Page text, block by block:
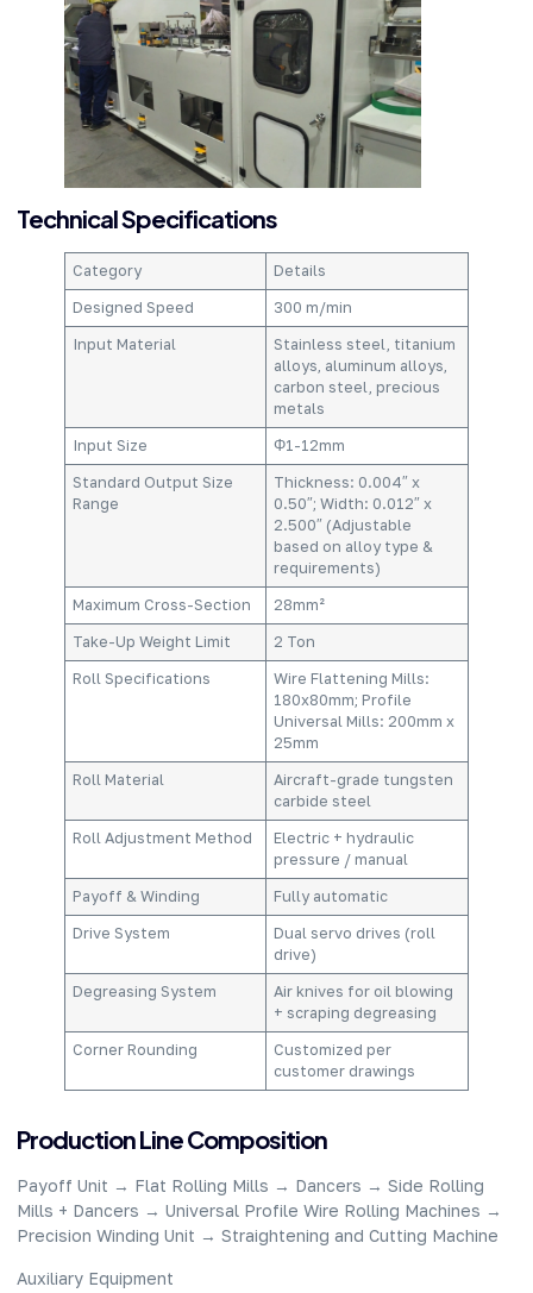
Technical Specifications​
Category​ Details​
Designed Speed​ 300 m/min​
Input Material​
Stainless steel, titanium
alloys, aluminum alloys,
carbon steel, precious
metals​
Input Size​ Φ1-12mm​
Standard Output Size
Range​
Thickness: 0.004″ x
0.50″; Width: 0.012″ x
2.500″ (Adjustable
based on alloy type &
requirements)​
Maximum Cross-Section​ 28mm²​
Take-Up Weight Limit​ 2 Ton​
Roll Specifications​
Wire Flattening Mills:
180x80mm; Profile
Universal Mills: 200mm x
25mm​
Roll Material​
Aircraft-grade tungsten
carbide steel​
Roll Adjustment Method​
Electric + hydraulic
pressure / manual​
Payoff & Winding​ Fully automatic​
Drive System​
Dual servo drives (roll
drive)​
Degreasing System​
Air knives for oil blowing
+ scraping degreasing​
Corner Rounding​
Customized per
customer drawings​
​Production Line Composition​
Payoff Unit → Flat Rolling Mills → Dancers → Side Rolling
Mills + Dancers → Universal Profile Wire Rolling Machines →
Precision Winding Unit → Straightening and Cutting Machine​
Auxiliary Equipment​